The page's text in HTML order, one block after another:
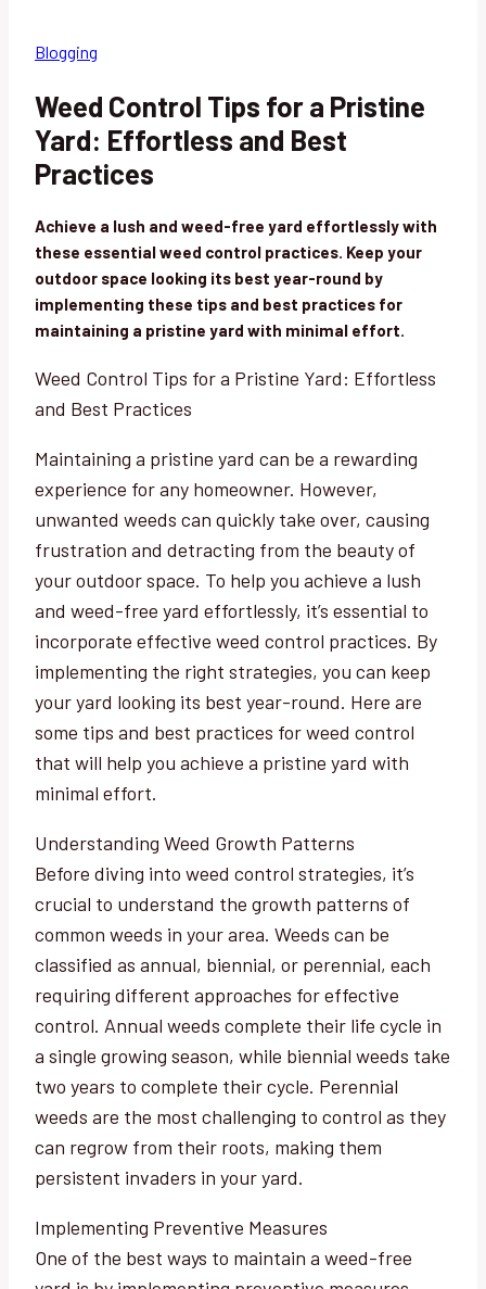
Blogging
Weed Control Tips for a Pristine
Yard: Effortless and Best
Practices
Achieve a lush and weed-free yard effortlessly with
these essential weed control practices. Keep your
outdoor space looking its best year-round by
implementing these tips and best practices for
maintaining a pristine yard with minimal effort.
Weed Control Tips for a Pristine Yard: Effortless
and Best Practices
Maintaining a pristine yard can be a rewarding
experience for any homeowner. However,
unwanted weeds can quickly take over, causing
frustration and detracting from the beauty of
your outdoor space. To help you achieve a lush
and weed-free yard effortlessly, it’s essential to
incorporate effective weed control practices. By
implementing the right strategies, you can keep
your yard looking its best year-round. Here are
some tips and best practices for weed control
that will help you achieve a pristine yard with
minimal effort.
Understanding Weed Growth Patterns
Before diving into weed control strategies, it’s
crucial to understand the growth patterns of
common weeds in your area. Weeds can be
classified as annual, biennial, or perennial, each
requiring different approaches for effective
control. Annual weeds complete their life cycle in
a single growing season, while biennial weeds take
two years to complete their cycle. Perennial
weeds are the most challenging to control as they
can regrow from their roots, making them
persistent invaders in your yard.
Implementing Preventive Measures
One of the best ways to maintain a weed-free